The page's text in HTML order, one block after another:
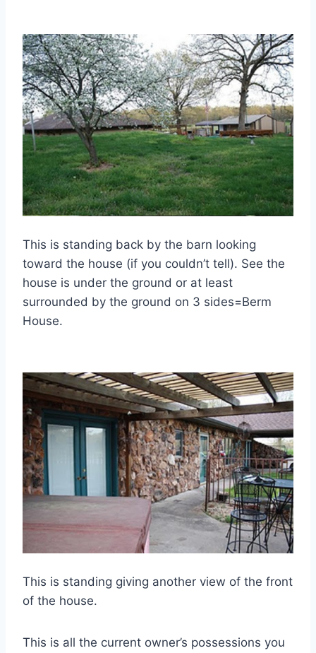
This is standing back by the barn looking
toward the house (if you couldn’t tell). See the
house is under the ground or at least
surrounded by the ground on 3 sides=Berm
House.
This is standing giving another view of the front
of the house.
This is all the current owner’s possessions you